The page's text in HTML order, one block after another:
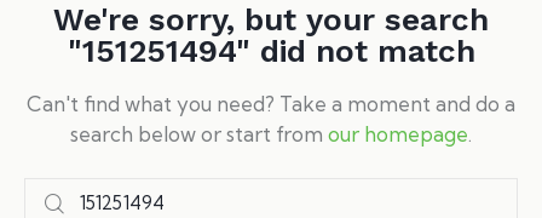
We're sorry, but your search
"151251494" did not match
Can't find what you need? Take a moment and do a
search below or start from our homepage.